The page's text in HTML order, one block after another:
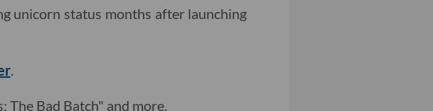
unicorn status months after launching
.
The Bad Batch" and more.